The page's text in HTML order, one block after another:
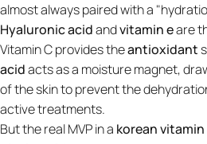
almost always paired with a
Hyaluronic acidandvitamin eare
Vitamin C provides theantioxidant
acidacts as a moisture magnet,
of the skin to prevent the
active treatments.
But the real MVP in a korean